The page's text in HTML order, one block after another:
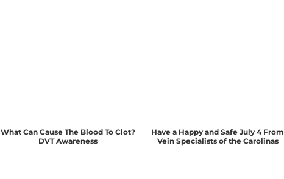
What Can Cause The Blood To Clot?
DVT Awareness
Have a Happy and Safe July 4 From
Vein Specialists of the Carolinas